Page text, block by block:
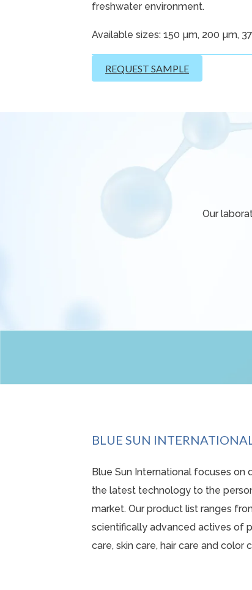
freshwater environment.
Available sizes: 150 µm, 200 µm,
REQUEST SAMPLE
Our
BLUE SUN
Blue Sun International focuses on
the latest technology to the
market. Our product list ranges
scientifically advanced actives of
care, skin care, hair care and color